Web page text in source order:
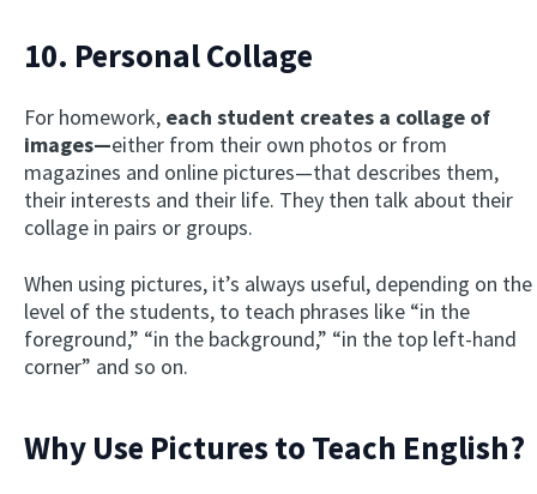
10. Personal Collage
For homework, each student creates a collage of
images—either from their own photos or from
magazines and online pictures—that describes them,
their interests and their life. They then talk about their
collage in pairs or groups.
When using pictures, it’s always useful, depending on the
level of the students, to teach phrases like “in the
foreground,” “in the background,” “in the top left-hand
corner” and so on.
Why Use Pictures to Teach English?